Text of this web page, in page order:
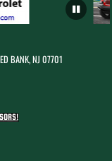
BANK, NJ 07701